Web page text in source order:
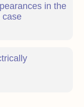
in the
case